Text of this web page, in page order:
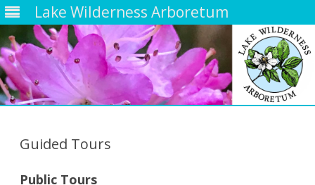
Lake Wilderness Arboretum
Guided Tours
Public Tours